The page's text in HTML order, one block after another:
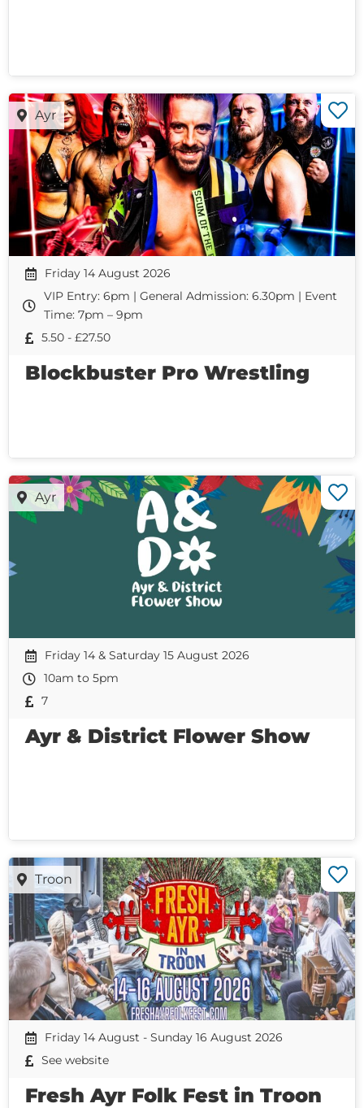
Ayr
Friday 14 August 2026
VIP Entry: 6pm | General Admission: 6.30pm | Event
Time: 7pm – 9pm
5.50 - £27.50
Blockbuster Pro Wrestling
Ayr
Friday 14 & Saturday 15 August 2026
10am to 5pm
7
Ayr & District Flower Show
Troon
Friday 14 August - Sunday 16 August 2026
See website
Fresh Ayr Folk Fest in Troon